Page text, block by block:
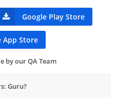
Google Play Store
App Store
by our QA Team
Guru?